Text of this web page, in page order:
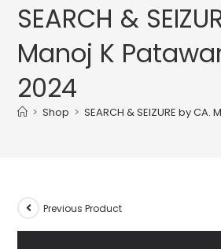
SEARCH &
Manoj K
2024
> Shop > SEARCH & SEIZURE by
Previous Product